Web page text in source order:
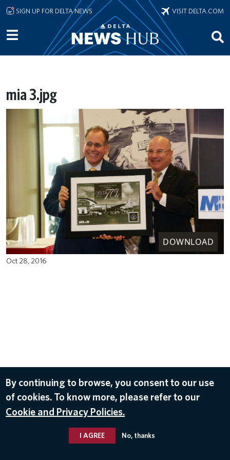
Skip to main content
SIGN UP FOR DELTA NEWS VISIT DELTA.COM
mia 3.jpg
DOWNLOAD
Oct 28, 2016
By continuing to browse, you consent to our use
of cookies. To know more, please refer to our
Cookie and Privacy Policies.
I AGREE No, thanks